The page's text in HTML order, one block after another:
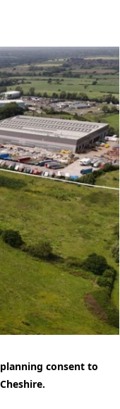
consent to